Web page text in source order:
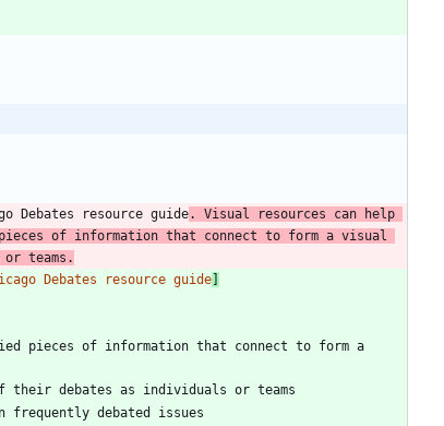
resource guide. Visual resources can help
of information that connect to form a visual
teams.
Debates resource guide]
pieces of information that connect to form a